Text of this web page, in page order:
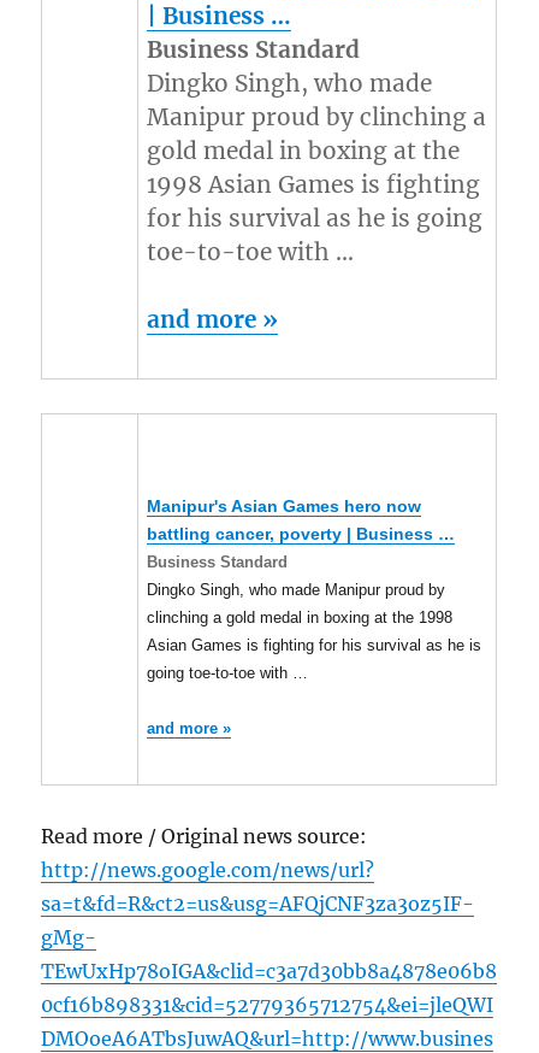
| Business …
Business Standard
Dingko Singh, who made
Manipur proud by clinching a
gold medal in boxing at the
1998 Asian Games is fighting
for his survival as he is going
toe-to-toe with …
and more »
Manipur's Asian Games hero now
battling cancer, poverty | Business …
Business Standard
Dingko Singh, who made Manipur proud by
clinching a gold medal in boxing at the 1998
Asian Games is fighting for his survival as he is
going toe-to-toe with …
and more »
Read more / Original news source:
http://news.google.com/news/url?
sa=t&fd=R&ct2=us&usg=AFQjCNF3za3oz5IF-
gMg-
TEwUxHp78oIGA&clid=c3a7d30bb8a4878e06b8
0cf16b898331&cid=52779365712754&ei=jleQWI
DMOoeA6ATbsJuwAQ&url=http://www.busines